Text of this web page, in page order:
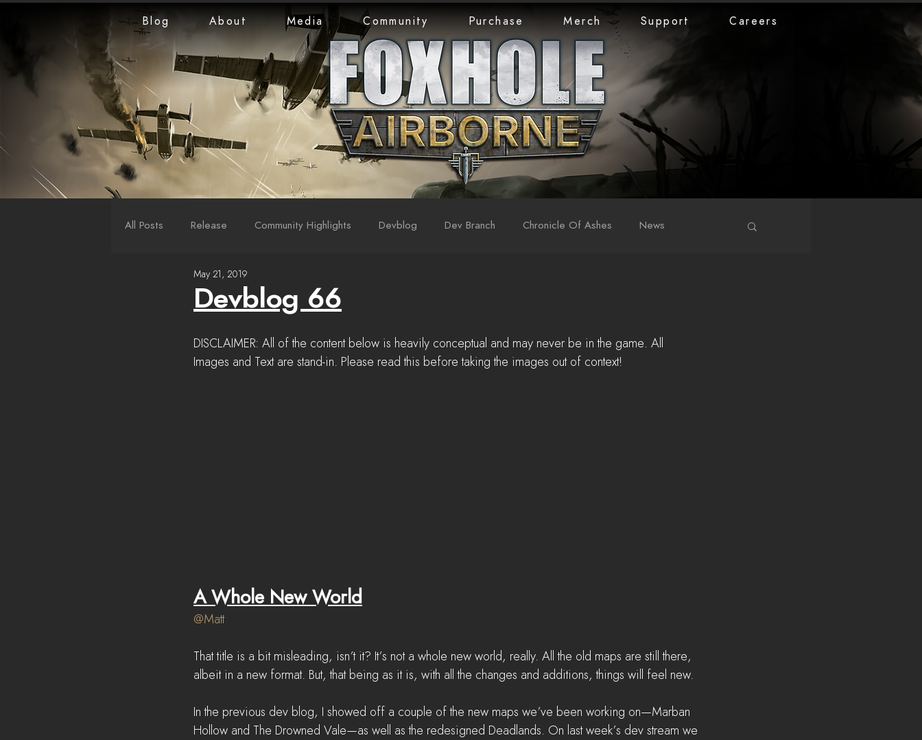
Blog About Media Community Purchase Merch Support Careers
All Posts Release Community Highlights Devblog Dev Branch Chronicle Of Ashes News
LiveStreams War Reports
Devblog 66
May 21, 2019
DISCLAIMER: All of the content below is heavily conceptual and may never be in the game. All
Images and Text are stand-in. Please read this before taking the images out of context!
A Whole New World
@Matt
That title is a bit misleading, isn’t it? It’s not a whole new world, really. All the old maps are still there,
albeit in a new format. But, that being as it is, with all the changes and additions, things will feel new.
In the previous dev blog, I showed off a couple of the new maps we’ve been working on—Marban
Hollow and The Drowned Vale—as well as the redesigned Deadlands. On last week’s dev stream we